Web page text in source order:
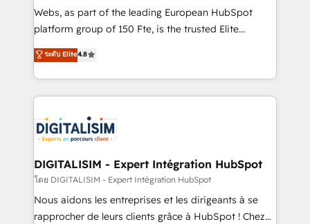
HubSpot pros 📊 Lead generation services using
HubSpot Why us? - SIX HubSpot Accreditations -
CRM, Solutions Architecture, Onboarding , Data
Migration, Custom Integration & Platform
team of 25+ experts Contact us today to help you
get more from your investment in HubSpot.
Webs, as part of the leading European HubSpot
platform group of 150 Fte, is the trusted Elite
HubSpot CRM Partner offering you a roadmap on
maximizing EBITDA and achieving Commercial
Excellence. With our targeted processes, we
strengthen your digital transformation and minimize
Implementation partner, we provide expertise to
drive your business forward. Since 2015 we are fully
dedicated to HubSpot and with an experienced
team (50+), we work with reputable companies in
B2B sectors such as manufacturing, SaaS and
business services. We prepare a customized
ระดับ Elite4.8
DIGITALISIM - Expert Intégration HubSpot
โดย DIGITALISIM - Expert Intégration HubSpot
Nous aidons les entreprises et les dirigeants à se
rapprocher de leurs clients grâce à HubSpot ! Chez